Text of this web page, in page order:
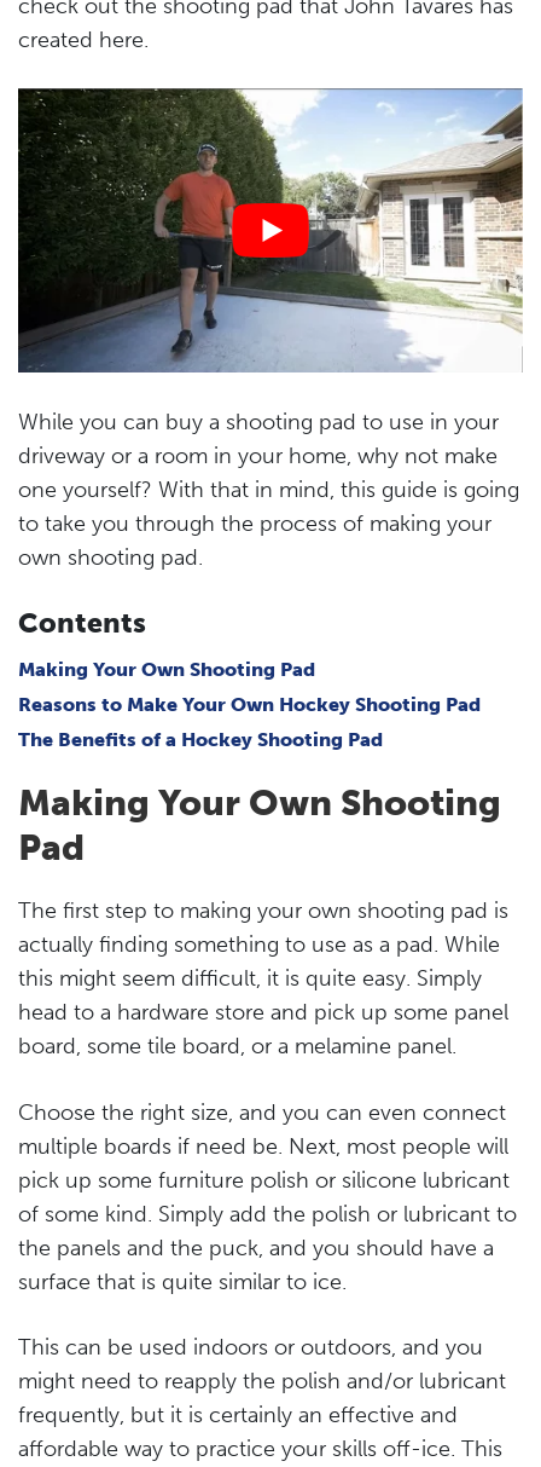
check out the shooting pad that John Tavares has
created here.
While you can buy a shooting pad to use in your
driveway or a room in your home, why not make
one yourself? With that in mind, this guide is going
to take you through the process of making your
own shooting pad.
Contents
Making Your Own Shooting Pad
Reasons to Make Your Own Hockey Shooting Pad
The Benefits of a Hockey Shooting Pad
Making Your Own Shooting
Pad
The first step to making your own shooting pad is
actually finding something to use as a pad. While
this might seem difficult, it is quite easy. Simply
head to a hardware store and pick up some panel
board, some tile board, or a melamine panel.
Choose the right size, and you can even connect
multiple boards if need be. Next, most people will
pick up some furniture polish or silicone lubricant
of some kind. Simply add the polish or lubricant to
the panels and the puck, and you should have a
surface that is quite similar to ice.
This can be used indoors or outdoors, and you
might need to reapply the polish and/or lubricant
frequently, but it is certainly an effective and
affordable way to practice your skills off-ice. This